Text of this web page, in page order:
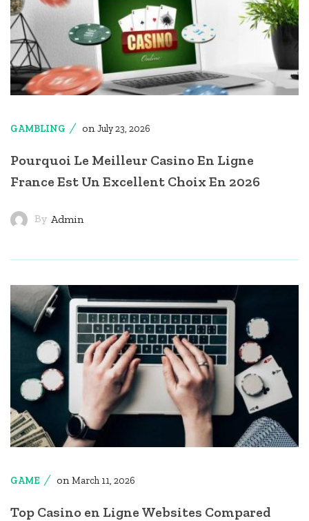
GAMBLING on July 23, 2026
Pourquoi Le Meilleur Casino En Ligne
France Est Un Excellent Choix En 2026
By Admin
GAME onMarch 11, 2026
Top Casino en Ligne Websites Compared